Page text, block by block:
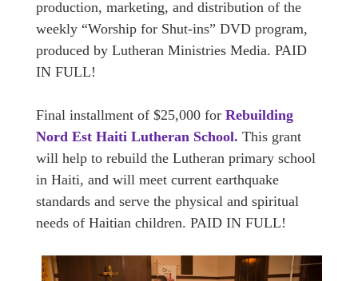
production, marketing, and distribution of the
weekly “Worship for Shut-ins” DVD program,
produced by Lutheran Ministries Media. PAID
IN FULL!
Final installment of $25,000 for Rebuilding
Nord Est Haiti Lutheran School. This grant
will help to rebuild the Lutheran primary school
in Haiti, and will meet current earthquake
standards and serve the physical and spiritual
needs of Haitian children. PAID IN FULL!